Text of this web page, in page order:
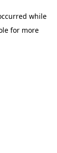
while
for more